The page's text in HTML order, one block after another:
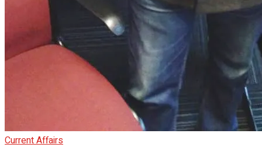
Current Affairs